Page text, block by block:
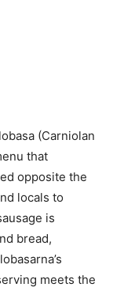
(Carniolan
that
opposite the
locals to
is
bread,
meets the